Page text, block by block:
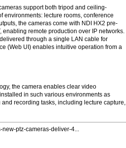
support both tripod and ceiling-
environments: lecture rooms, conference
the cameras come with NDI HX2 pre-
enabling remote production over IP networks.
through a single LAN cable for
(Web UI) enables intuitive operation from a
the camera enables clear video
in such various environments as
recording tasks, including lecture capture,
new-ptz-cameras-deliver-4...